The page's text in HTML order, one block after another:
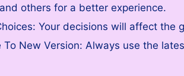
others for a better experience.
Your decisions will affect the
To New Version: Always use the